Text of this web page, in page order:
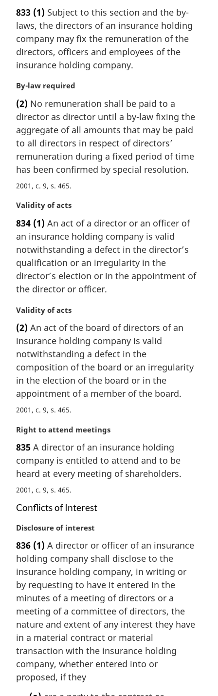
g
i
n
a
n
t
e
833 (1) Subject to this section and the by-
laws, the directors of an insurance holding
company may fix the remuneration of the
directors, officers and employees of the
insurance holding company.
M
r
g
i
n
l
n
o
e
By-law required
(2) No remuneration shall be paid to a
director as director until a by-law fixing the
aggregate of all amounts that may be paid
to all directors in respect of directors’
remuneration during a fixed period of time
has been confirmed by special resolution.
2001, c. 9, s. 465
M
r
g
i
n
a
l
n
t
e
:
Validity of acts
834 (1) An act of a director or an officer of
an insurance holding company is valid
notwithstanding a defect in the director’s
qualification or an irregularity in the
director’s election or in the appointment of
the director or officer.
M
r
g
i
n
l
n
o
e
Validity of acts
(2) An act of the board of directors of an
insurance holding company is valid
notwithstanding a defect in the
composition of the board or an irregularity
in the election of the board or in the
appointment of a member of the board.
2001, c. 9, s. 465
M
r
g
i
a
l
o
e
:
Right to attend meetings
835 A director of an insurance holding
company is entitled to attend and to be
heard at every meeting of shareholders.
2001, c. 9, s. 465
Conflicts of Interest
M
r
g
i
n
l
n
o
t
:
Disclosure of interest
836 (1) A director or officer of an insurance
holding company shall disclose to the
insurance holding company, in writing or
by requesting to have it entered in the
minutes of a meeting of directors or a
meeting of a committee of directors, the
nature and extent of any interest they have
in a material contract or material
transaction with the insurance holding
company, whether entered into or
proposed, if they